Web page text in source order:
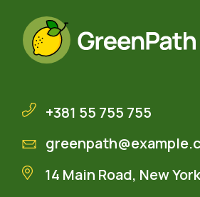
+381 55 755 755
14 Main Road, New